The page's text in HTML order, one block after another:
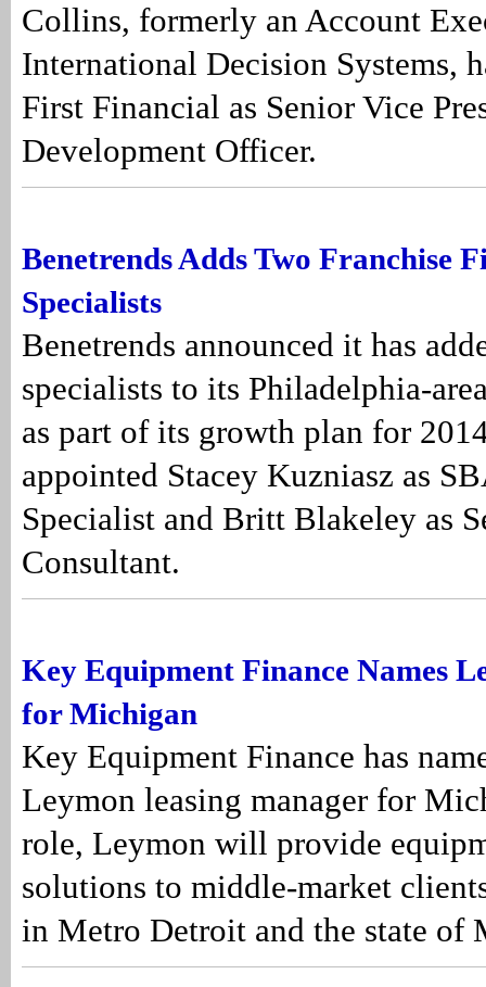
Collins, formerly an Account
International Decision Systems,
First Financial as Senior Vice
Development Officer.
Benetrends Adds Two Franchise
Specialists
Benetrends announced it has
specialists to its Philadelphia-
as part of its growth plan for
appointed Stacey Kuzniasz as
Specialist and Britt Blakeley as
Consultant.
Key Equipment Finance Names
for Michigan
Key Equipment Finance has
Leymon leasing manager for
role, Leymon will provide
solutions to middle-market
in Metro Detroit and the state of